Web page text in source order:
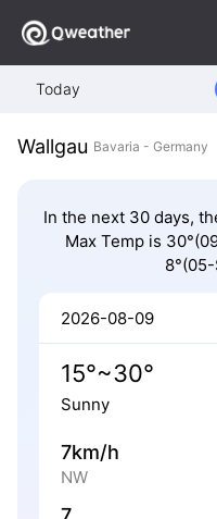
Today
Wallgau Bavaria - Germany
In the next 30 days,
Max Temp is
2026-08-09
15°~30°
Sunny
7km/h
NW